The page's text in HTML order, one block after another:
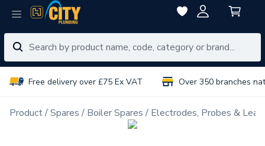
Free delivery over £75 Ex VAT Over 350 branches
Product Spares Boiler Spares Electrodes, Probes &